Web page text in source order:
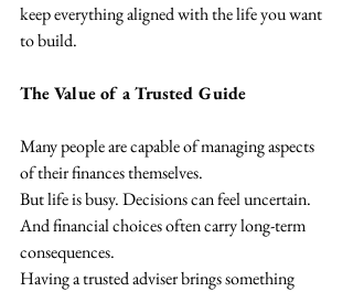
keep everything aligned with the life you want
to build.
The Value of a Trusted Guide
Many people are capable of managing aspects
of their finances themselves.
But life is busy. Decisions can feel uncertain.
And financial choices often carry long-term
consequences.
Having a trusted adviser brings something